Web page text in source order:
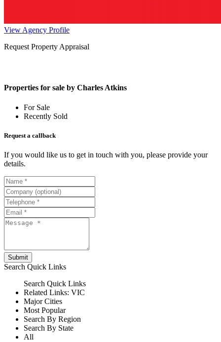
View Agency Profile
Request Property Appraisal
Properties for sale by Charles Atkins
For Sale
Recently Sold
Request a callback
If you would like us to get in touch with you, please provide your
details.
Submit
Search Quick Links
Search Quick Links
Related Links: VIC
Major Cities
Most Popular
Search By Region
Search By State
All